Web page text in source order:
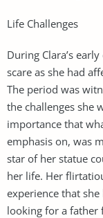
Life Challenges
During Clara’s
scare as she had
The period was
the challenges she
importance that
emphasis on, was
star of her statue
her life. Her
experience that
looking for a father